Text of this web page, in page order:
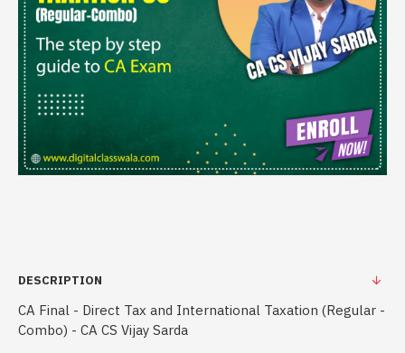
DESCRIPTION
CA Final - Direct Tax and International Taxation (Regular -
Combo) - CA CS Vijay Sarda